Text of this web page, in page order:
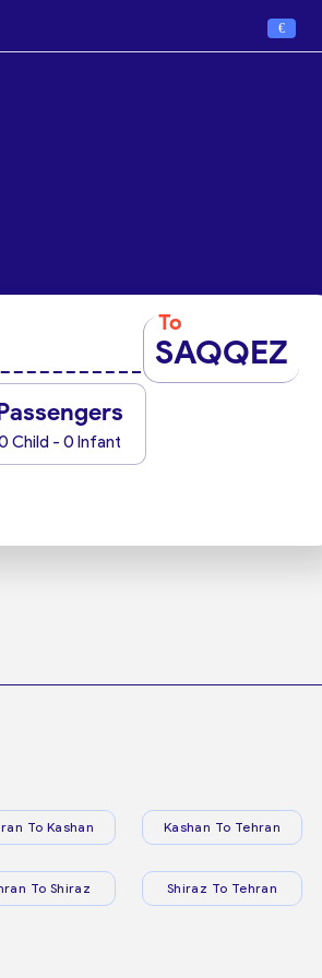
€
To
SAQQEZ
Child - 0 Infant
To Kashan Kashan To Tehran
To Shiraz Shiraz To Tehran